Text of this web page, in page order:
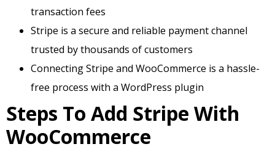
transaction fees
Stripe is a secure and reliable payment channel
trusted by thousands of customers
Connecting Stripe and WooCommerce is a hassle-
free process with a WordPress plugin
Steps To Add Stripe With
WooCommerce